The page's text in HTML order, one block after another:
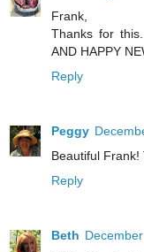
Frank,
Thanks for
AND HAPPY
Reply
Peggy
Beautiful Frank!
Reply
Beth